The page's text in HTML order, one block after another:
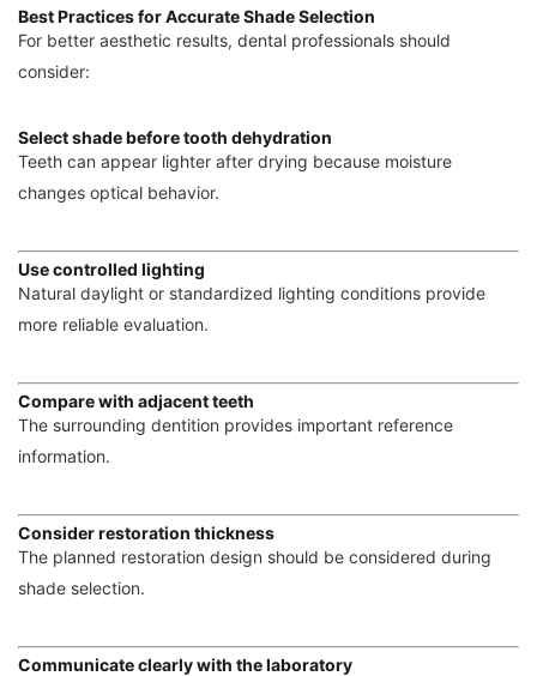
Best Practices for Accurate Shade Selection
For better aesthetic results, dental professionals should
consider:
Select shade before tooth dehydration
Teeth can appear lighter after drying because moisture
changes optical behavior.
Use controlled lighting
Natural daylight or standardized lighting conditions provide
more reliable evaluation.
Compare with adjacent teeth
The surrounding dentition provides important reference
information.
Consider restoration thickness
The planned restoration design should be considered during
shade selection.
Communicate clearly with the laboratory